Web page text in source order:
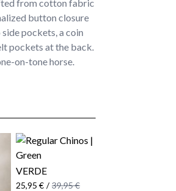
from cotton fabric
button closure
pockets, a coin
pockets at the back.
on-tone horse.
VERDE
25,95 € / 39,95 €